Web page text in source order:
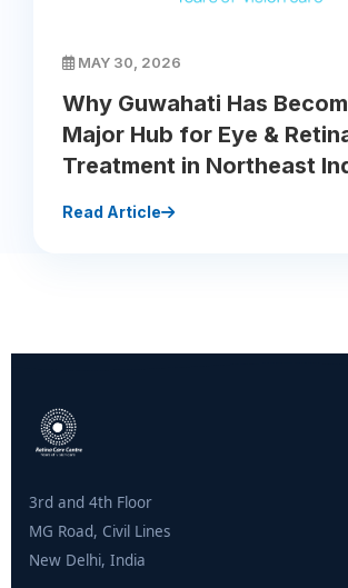
MAY 30, 2026
Why Guwahati Has
Major Hub for Eye &
Treatment in Northeast
Read Article
3rd and 4th Floor
MG Road, Civil Lines
New Delhi, India